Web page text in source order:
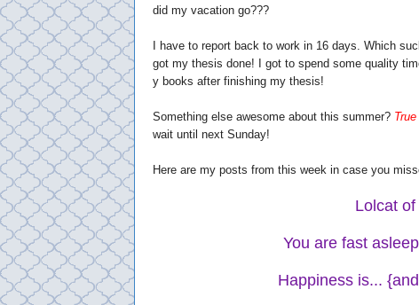
did my vacation go???
I have to report back to work in 16 days. Which
got my thesis done! I got to spend some quality
y books after finishing my thesis!
Something else awesome about this summer?
wait until next Sunday!
Here are my posts from this week in case you
Lolcat
You are fast
Happiness is...